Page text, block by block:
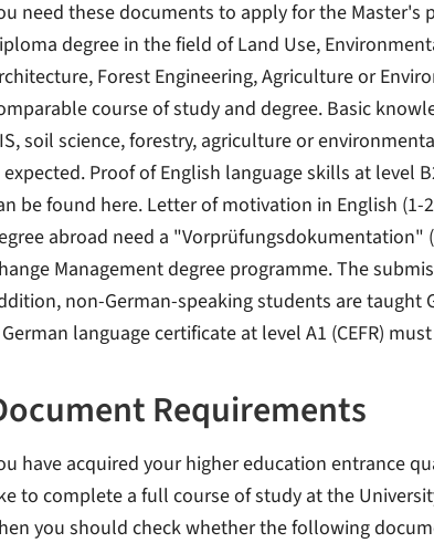
need these documents to apply for the
degree in the field of Land Use,
Forest Engineering, Agriculture or
course of study and degree. Basic
soil science, forestry, agriculture or
expected. Proof of English language skills at level
be found here. Letter of motivation in English
abroad need a "Vorprüfungsdokumentation"
Management degree programme. The
non-German-speaking students are taught
language certificate at level A1 (CEFR)
Requirements
have acquired your higher education entrance
to complete a full course of study at the
you should check whether the following